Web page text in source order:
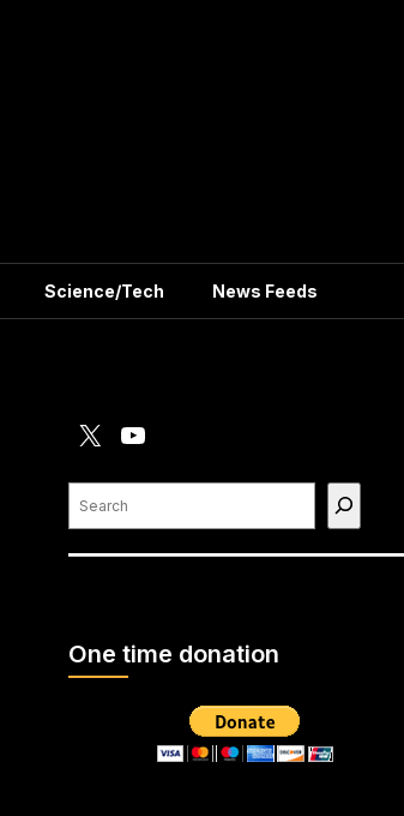
Science/Tech News Feeds
One time donation